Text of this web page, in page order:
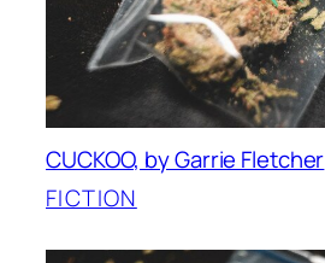
CUCKOO, by Garrie Fletcher
FICTION